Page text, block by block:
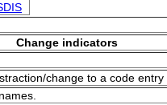
Change indicators
change to a code